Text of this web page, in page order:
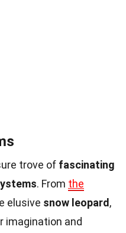
trove of fascinating
. From the
elusive snow leopard,
imagination and